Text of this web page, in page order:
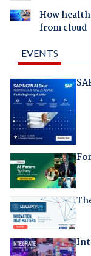
How
from cloud
EVENTS